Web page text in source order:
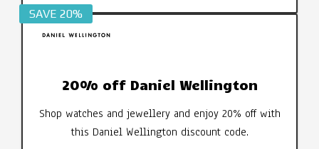
SAVE 20%
20% off Daniel Wellington
Shop watches and jewellery and enjoy 20% off with
this Daniel Wellington discount code.